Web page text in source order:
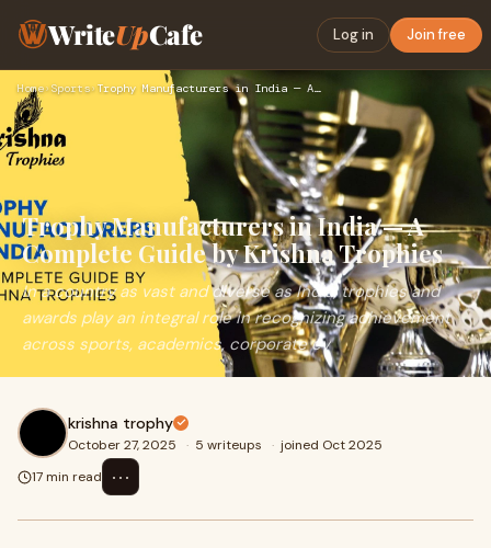
WriteUpCafe Log in Join free
Home› Sports› Trophy Manufacturers in India — A Complete Guide by Krishna …
Trophy Manufacturers in India — A
Complete Guide by Krishna Trophies
In a country as vast and diverse as India, trophies and
awards play an integral role in recognizing achievement
across sports, academics, corporate ev
krishna trophy
October 27, 2025 · 5 writeups · joined Oct 2025
17 min read
⋯